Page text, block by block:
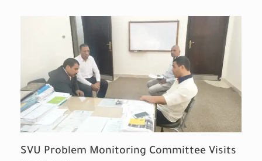
SVU Problem Monitoring Committee Visits